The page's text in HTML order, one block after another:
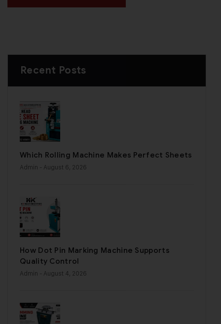
Recent Posts
Which Rolling Machine Makes Perfect Sheets
Admin - August 6, 2026
How Dot Pin Marking Machine Supports
Quality Control
Admin - August 4, 2026